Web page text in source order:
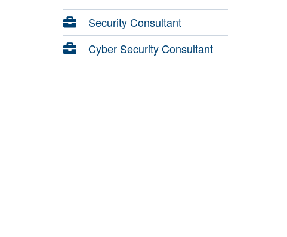
Security Consultant
Cyber Security Consultant